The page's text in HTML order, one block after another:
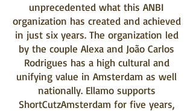
unprecedented what this ANBI
organization has created and achieved
in just six years. The organization led
by the couple Alexa and João Carlos
Rodrigues has a high cultural and
unifying value in Amsterdam as well
nationally. Ellamo supports
ShortCutzAmsterdam for five years,